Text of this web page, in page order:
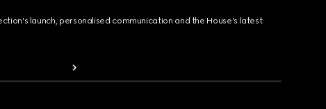
launch, personalised communication and the House's latest